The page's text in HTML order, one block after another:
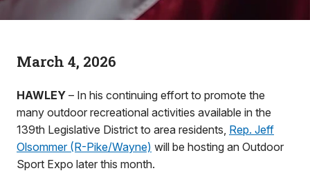
March 4, 2026
HAWLEY – In his continuing effort to promote the
many outdoor recreational activities available in the
139th Legislative District to area residents, Rep. Jeff
Olsommer (R-Pike/Wayne) will be hosting an Outdoor
Sport Expo later this month.